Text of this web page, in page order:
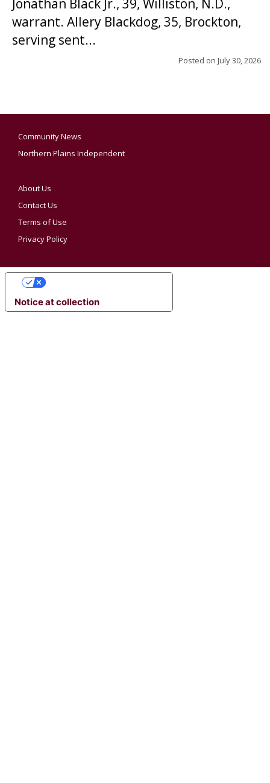
Jonathan Black Jr., 39, Williston, N.D.,
warrant. Allery Blackdog, 35, Brockton,
serving sent...
Posted on July 30, 2026
Community News
Northern Plains Independent
About Us
Contact Us
Terms of Use
Privacy Policy
Notice at collection
YOUR PRIVACY CHOICES